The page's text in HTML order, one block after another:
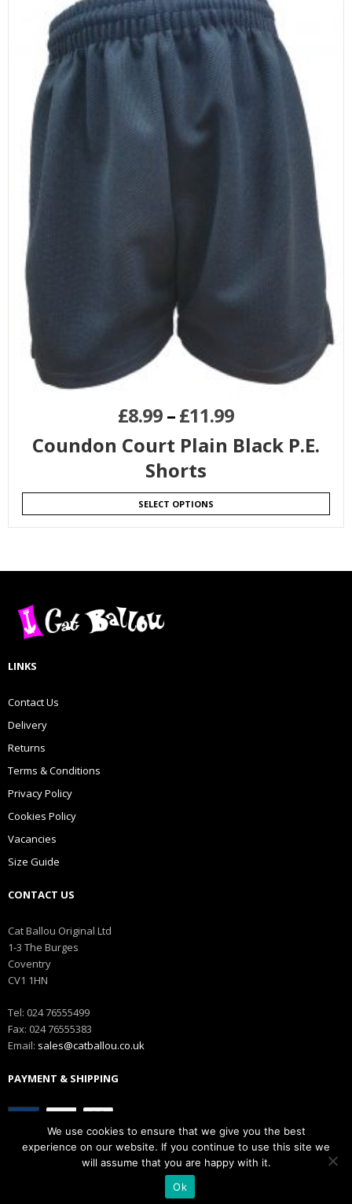
£8.99–£11.99
Coundon Court Plain Black P.E.
Shorts
SELECT OPTIONS
LINKS
Contact Us
Delivery
Returns
Terms & Conditions
Privacy Policy
Cookies Policy
Vacancies
Size Guide
CONTACT US
Cat Ballou Original Ltd
1-3 The Burges
Coventry
CV1 1HN
Tel: 024 76555499
Fax: 024 76555383
Email: sales@catballou.co.uk
PAYMENT & SHIPPING
Copyright © Catballou
We use cookies to ensure that we give you the best
experience on our website. If you continue to use this site we
will assume that you are happy with it.
Ok